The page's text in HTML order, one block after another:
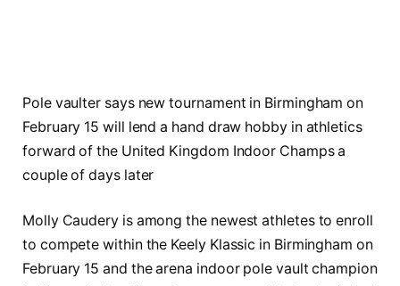
Pole vaulter says new tournament in Birmingham on
February 15 will lend a hand draw hobby in athletics
forward of the United Kingdom Indoor Champs a
couple of days later
Molly Caudery is among the newest athletes to enroll
to compete within the Keely Klassic in Birmingham on
February 15 and the arena indoor pole vault champion